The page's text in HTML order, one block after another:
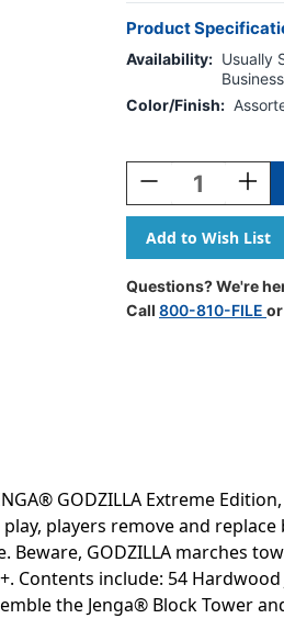
Product
Availability: Usually
Color/Finish:
Stock:
Decrease
Quantity
Of
JENGA:
Godzilla
Extreme
Edition
Of
JENGA:
Questions? We're
Call 800-810-FILE or
GODZILLA Extreme
players remove and
GODZILLA marches
Contents include: 54
the Jenga® Block Tower